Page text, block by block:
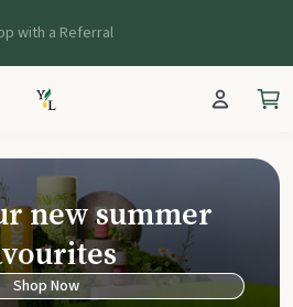
with a Referral
new summer
Shop Now